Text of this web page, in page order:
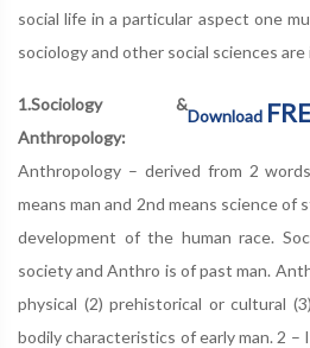
social life in a particular aspect one
sociology and other social sciences
Download
1.Sociology &
Anthropology:
Anthropology – derived from 2
means man and 2nd means science
development of the human race.
society and Anthro is of past man.
physical (2) prehistorical or cultural
bodily characteristics of early man. 2